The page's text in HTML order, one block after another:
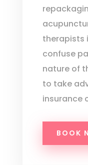
therapists
confuse
nature of
to take
insurance
BOOK